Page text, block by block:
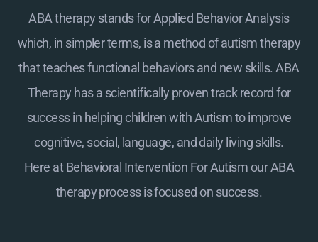
ABA therapy stands for Applied Behavior Analysis
which, in simpler terms, is a method of autism therapy
that teaches functional behaviors and new skills. ABA
Therapy has a scientifically proven track record for
success in helping children with Autism to improve
cognitive, social, language, and daily living skills.
Here atBehavioral Intervention For Autism our ABA
therapy process is focused on success.